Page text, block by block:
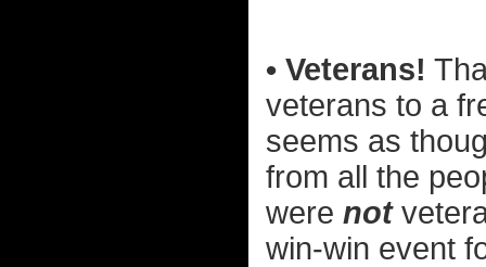
• Veterans!
veterans to a
seems as
from all the
were not
win-win event